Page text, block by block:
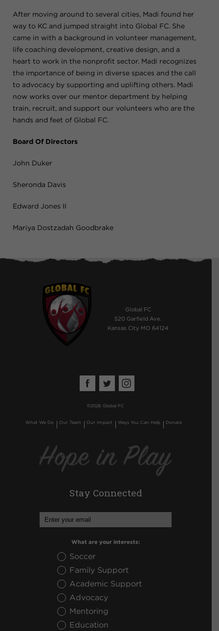
After moving around to several cities, Madi found her
way to KC and jumped straight into Global FC. She
came in with a background in volunteer management,
life coaching development, creative design, and a
heart to work in the nonprofit sector. Madi recognizes
the importance of being in diverse spaces and the call
to advocacy by supporting and uplifting others. Madi
now works over our mentor department by helping
train, recruit, and support our volunteers who are the
hands and feet of Global FC.
Board Of Directors
John Duker
Sheronda Davis
Edward Jones II
Mariya Dostzadah Goodbrake
Global FC
520 Garfield Ave.
Kansas City MO 64124
©2026 Global FC
What We Do Our Team Our Impact Ways You Can Help Donate
Stay Connected
What are your interests:
Soccer
Family Support
Academic Support
Advocacy
Mentoring
Education